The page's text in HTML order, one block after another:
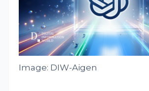
Image: DIW-Aigen